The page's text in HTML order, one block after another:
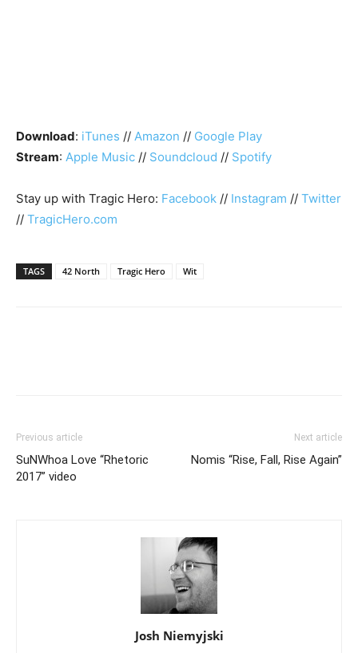
Download: iTunes // Amazon // Google Play
Stream: Apple Music // Soundcloud // Spotify
Stay up with Tragic Hero: Facebook // Instagram // Twitter
// TragicHero.com
TAGS 42 North Tragic Hero Wit
Previous article
SuNWhoa Love “Rhetoric
2017” video
Next article
Nomis “Rise, Fall, Rise Again”
Josh Niemyjski